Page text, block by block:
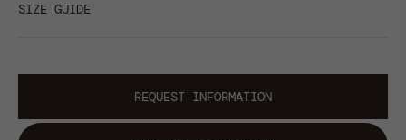
SIZE GUIDE
REQUEST INFORMATION